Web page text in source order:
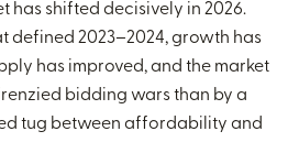
has shifted decisively in 2026.
defined 2023–2024, growth has
has improved, and the market
bidding wars than by a
tug between affordability and